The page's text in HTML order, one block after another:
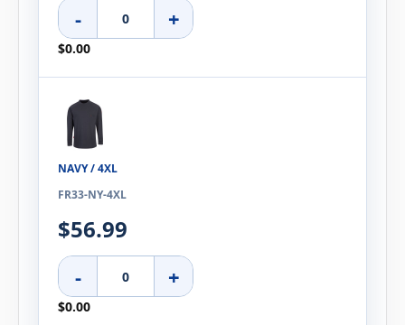
- +
$0.00
NAVY / 4XL
FR33-NY-4XL
$56.99
- +
$0.00